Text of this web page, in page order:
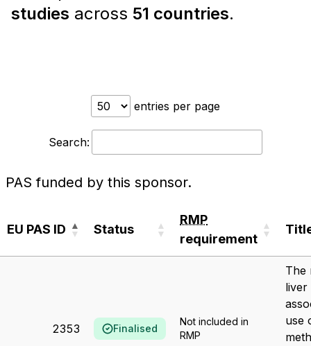
studies across 51 countries.
entries per page
Search:
EU PAS ID Status
RMP
requirement
PAS funded by this sponsor.
2353 Finalised
Not included in
RMP
The
liver
use